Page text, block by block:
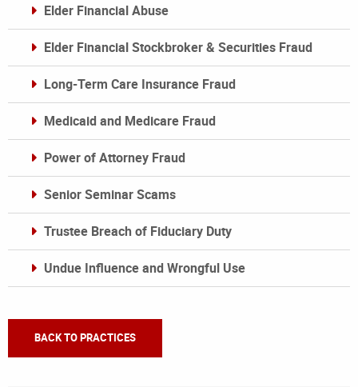
Elder Financial Abuse
Elder Financial Stockbroker & Securities Fraud
Long-Term Care Insurance Fraud
Medicaid and Medicare Fraud
Power of Attorney Fraud
Senior Seminar Scams
Trustee Breach of Fiduciary Duty
Undue Influence and Wrongful Use
BACK TO PRACTICES